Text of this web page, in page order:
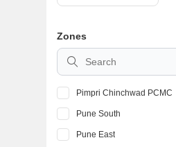
Zones
Pimpri Chinchwad PCMC
Pune South
Pune East